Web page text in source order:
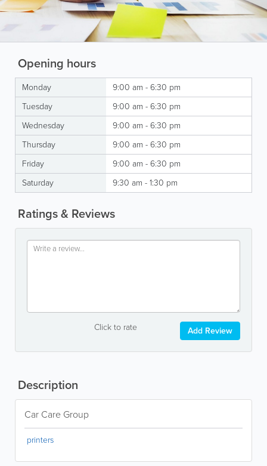
Opening hours
Monday
9:00 am - 6:30 pm
Tuesday
9:00 am - 6:30 pm
Wednesday
9:00 am - 6:30 pm
Thursday
9:00 am - 6:30 pm
Friday
9:00 am - 6:30 pm
Saturday
9:30 am - 1:30 pm
Ratings & Reviews
Click to rate Add Review
Description
Car Care Group
printers